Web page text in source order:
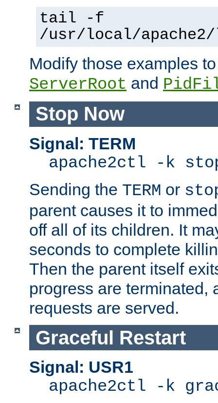
tail -f
/usr/local/
Modify those examples
ServerRoot and
Stop Now
Signal: TERM
apache2ctl -k
Sending the TERM or
parent causes it to
off all of its children. It
seconds to complete
Then the parent itself
progress are terminated,
requests are served.
Graceful Restart
Signal: USR1
apache2ctl -k